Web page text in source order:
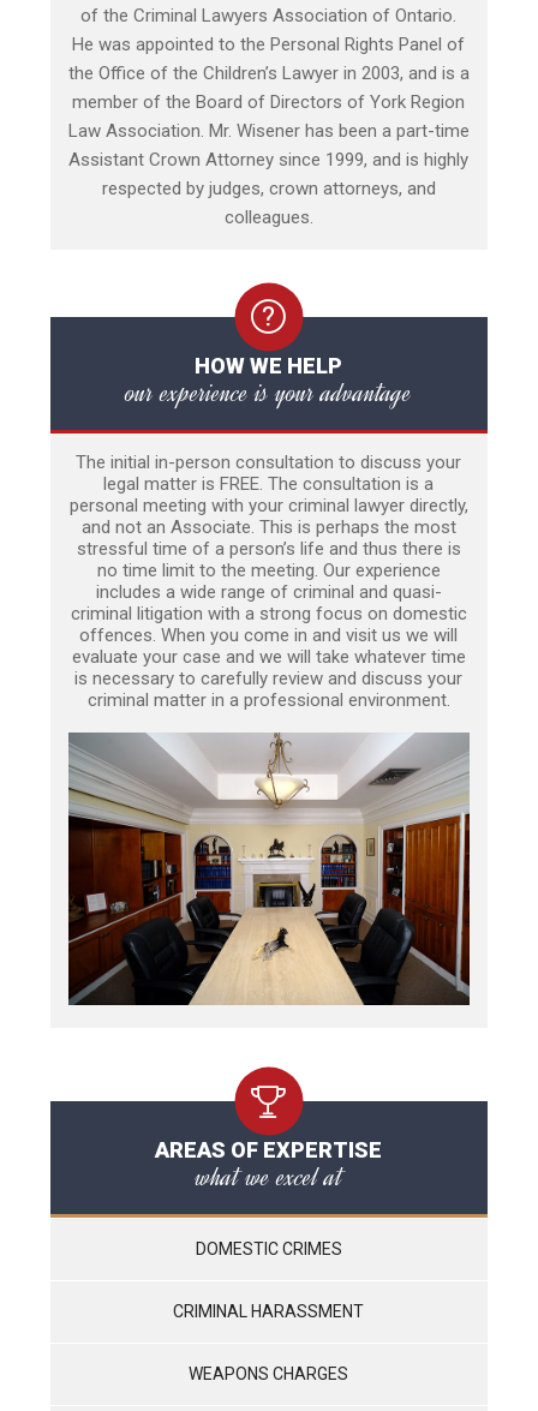
of the Criminal Lawyers Association of Ontario.
He was appointed to the Personal Rights Panel of
the Office of the Children’s Lawyer in 2003, and is a
member of the Board of Directors of York Region
Law Association. Mr. Wisener has been a part-time
Assistant Crown Attorney since 1999, and is highly
respected by judges, crown attorneys, and
colleagues.
HOW WE HELP
our experience is your advantage
The initial in-person consultation to discuss your
legal matter is FREE. The consultation is a
personal meeting with your criminal lawyer directly,
and not an Associate. This is perhaps the most
stressful time of a person’s life and thus there is
no time limit to the meeting. Our experience
includes a wide range of criminal and quasi-
criminal litigation with a strong focus on domestic
offences. When you come in and visit us we will
evaluate your case and we will take whatever time
is necessary to carefully review and discuss your
criminal matter in a professional environment.
AREAS OF EXPERTISE
what we excel at
DOMESTIC CRIMES
CRIMINAL HARASSMENT
WEAPONS CHARGES